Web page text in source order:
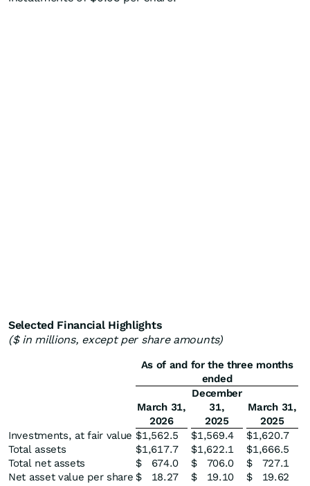
Selected Financial Highlights
($ in millions, except per share amounts)
As of and for the three months
ended
March 31,
2026
December
31,
2025
March 31,
2025
Investments, at fair value $1,562.5 $1,569.4 $1,620.7
Total assets
$1,617.7 $1,622.1 $1,666.5
Total net assets
$ 674.0 $ 706.0 $
727.1
Net asset value per share $ 18.27 $ 19.10 $ 19.62